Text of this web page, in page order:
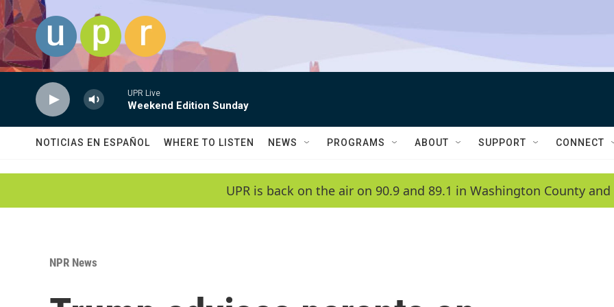
Skip to main content
UPR Live
Weekend Edition Sunday
NOTICIAS EN ESPAÑOL WHERE TO LISTEN NEWS PROGRAMS ABOUT SUPPORT CONNECT
UPR is back on the air on 90.9 and 89.1 in Washington County
NPR News